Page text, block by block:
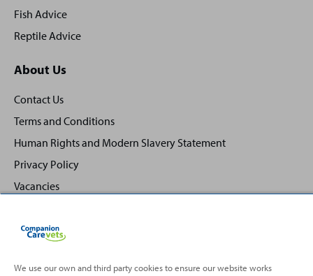
Fish Advice
Reptile Advice
About Us
Contact Us
Terms and Conditions
Human Rights and Modern Slavery Statement
Privacy Policy
Vacancies
We use our own and third party cookies to ensure our website works